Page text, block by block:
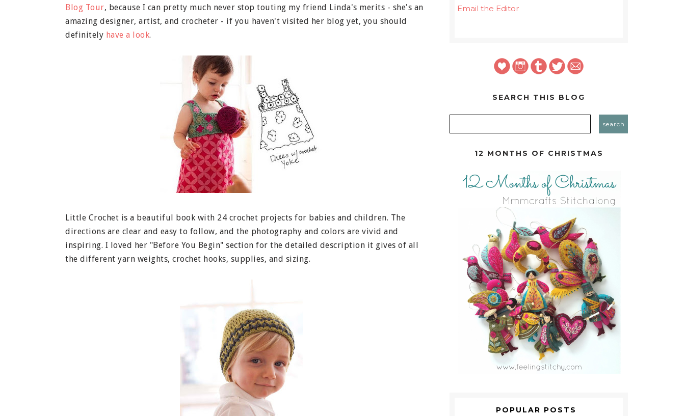
Blog Tour, because I can pretty much never stop touting my friend Linda's merits - she's an
amazing designer, artist, and crocheter - if you haven't visited her blog yet, you should
definitely have a look.
Little Crochet is a beautiful book with 24 crochet projects for babies and children. The
directions are clear and easy to follow, and the photography and colors are vivid and
inspiring. I loved her "Before You Begin" section for the detailed description it gives of all
the different yarn weights, crochet hooks, supplies, and sizing.
Email the Editor
SEARCH THIS BLOG
12 MONTHS OF CHRISTMAS
POPULAR POSTS